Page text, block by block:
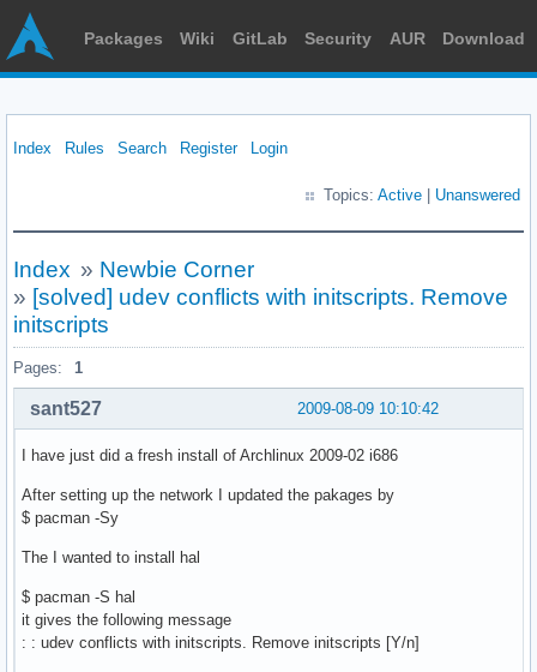
Packages Wiki GitLab Security AUR Download
Index Rules Search Register Login
Topics: Active Unanswered
Index » Newbie Corner
» [solved] udev conflicts with initscripts. Remove
initscripts
Pages: 1
2009-08-09 10:10:42
sant527
I have just did a fresh install of Archlinux 2009-02 i686
After setting up the network I updated the pakages by
$ pacman -Sy
The I wanted to install hal
$ pacman -S hal
it gives the following message
: : udev conflicts with initscripts. Remove initscripts [Y/n]